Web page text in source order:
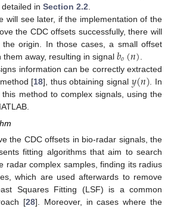
in Section 2.2
will see later, if the implementation of the
the CDC offsets successfully, there will
the origin. In those cases, a small offset
away, resulting in signal 𝑏𝑜(𝑛)
information can be correctly extracted
[18], thus obtaining signal 𝑦(𝑛) . In
method to complex signals, using the
the CDC offsets in bio-radar signals, the
fitting algorithms that aim to search
radar complex samples, finding its radius
which are used afterwards to remove
Squares Fitting (LSF) is a common
[28]. Moreover, in cases where the